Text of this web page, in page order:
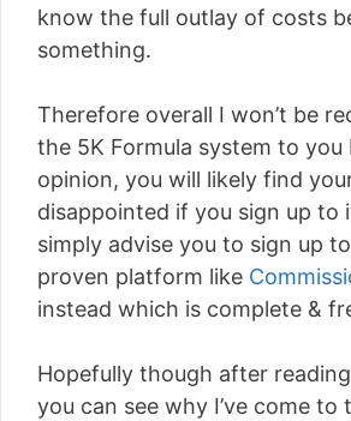
know the full outlay of costs
something.
Therefore overall I won’t be
the 5K Formula system to you
opinion, you will likely find
disappointed if you sign up to
simply advise you to sign up
proven platform like
instead which is complete &
Hopefully though after
you can see why I’ve come to